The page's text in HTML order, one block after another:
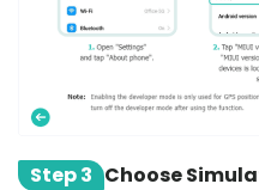
Step 3 Choose